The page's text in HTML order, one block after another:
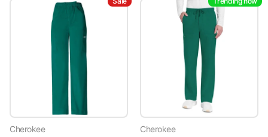
Cherokee
Cherokee